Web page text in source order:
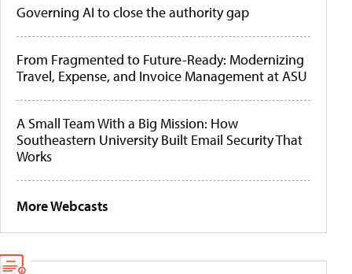
Governing AI to close the authority gap
From Fragmented to Future-Ready: Modernizing
Travel, Expense, and Invoice Management at ASU
A Small Team With a Big Mission: How
Southeastern University Built Email Security That
Works
More Webcasts